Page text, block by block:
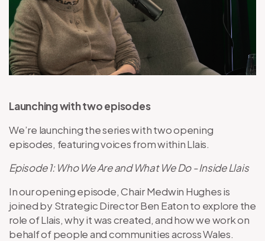
Launching with two episodes
We’re launching the series with two opening
episodes, featuring voices from within Llais.
Episode 1: Who We Are and What We Do - Inside Llais
In our opening episode, Chair Medwin Hughes is
joined by Strategic Director Ben Eaton to explore the
role of Llais, why it was created, and how we work on
behalf of people and communities across Wales.